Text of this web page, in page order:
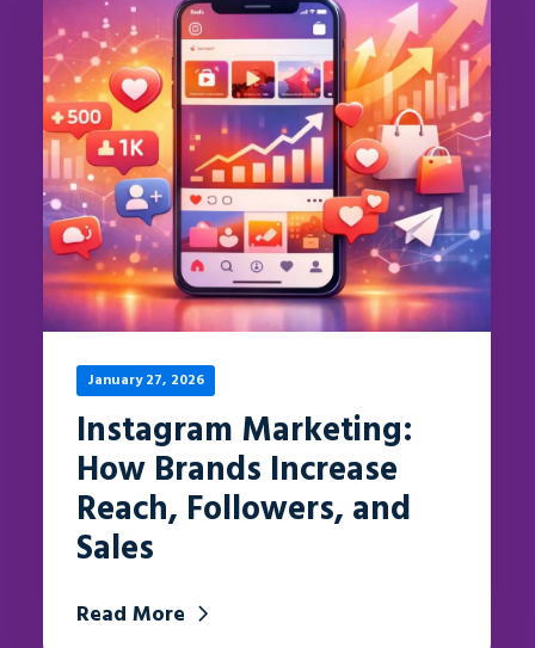
January 27, 2026
Instagram Marketing:
How Brands Increase
Reach, Followers, and
Sales
Read More